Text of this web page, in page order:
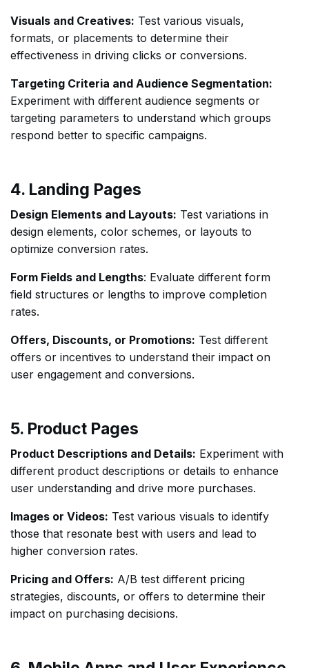
Visuals and Creatives: Test various visuals,
formats, or placements to determine their
effectiveness in driving clicks or conversions.
Targeting Criteria and Audience Segmentation:
Experiment with different audience segments or
targeting parameters to understand which groups
respond better to specific campaigns.
4. Landing Pages
Design Elements and Layouts: Test variations in
design elements, color schemes, or layouts to
optimize conversion rates.
Form Fields and Lengths: Evaluate different form
field structures or lengths to improve completion
rates.
Offers, Discounts, or Promotions: Test different
offers or incentives to understand their impact on
user engagement and conversions.
5. Product Pages
Product Descriptions and Details: Experiment with
different product descriptions or details to enhance
user understanding and drive more purchases.
Images or Videos: Test various visuals to identify
those that resonate best with users and lead to
higher conversion rates.
Pricing and Offers: A/B test different pricing
strategies, discounts, or offers to determine their
impact on purchasing decisions.